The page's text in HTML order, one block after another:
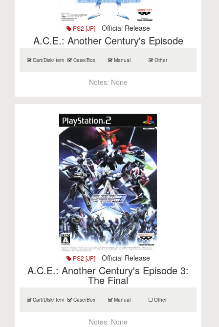
PS2 [JP]- Official Release
A.C.E.: Another Century's Episode
Cart/Disk/Item Case/Box Manual Other
Notes: None
PS2 [JP]- Official Release
A.C.E.: Another Century's Episode 3:
The Final
Cart/Disk/Item Case/Box Manual Other
Notes: None